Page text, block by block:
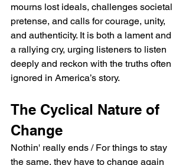
mourns lost ideals, challenges societal
pretense, and calls for courage, unity,
and authenticity. It is both a lament and
a rallying cry, urging listeners to listen
deeply and reckon with the truths often
ignored in America’s story.
The Cyclical Nature of
Change
Nothin' really ends / For things to stay
the same, they have to change again